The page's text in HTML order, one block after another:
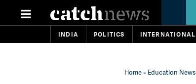
INDIA POLITICS INTERNATIONAL
Home» Education News